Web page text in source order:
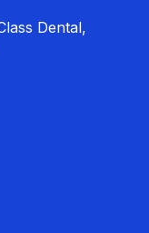
Dental,